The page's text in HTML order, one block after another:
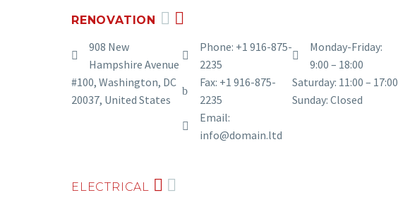
RENOVATION
908 New
Hampshire Avenue
#100, Washington, DC
20037, United States
Phone: +1 916-875-
2235
Fax: +1 916-875-
2235
Email:
info@domain.ltd
Monday-Friday:
9:00 – 18:00
Saturday: 11:00 – 17:00
Sunday: Closed
ELECTRICAL